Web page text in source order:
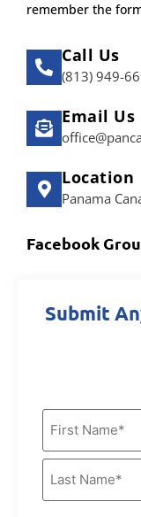
remember the
Call Us
(813) 949-
Email Us
Location
Panama
Facebook
Submit